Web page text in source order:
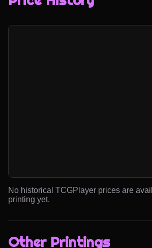
No historical TCGPlayer prices are
printing yet.
Other Printings